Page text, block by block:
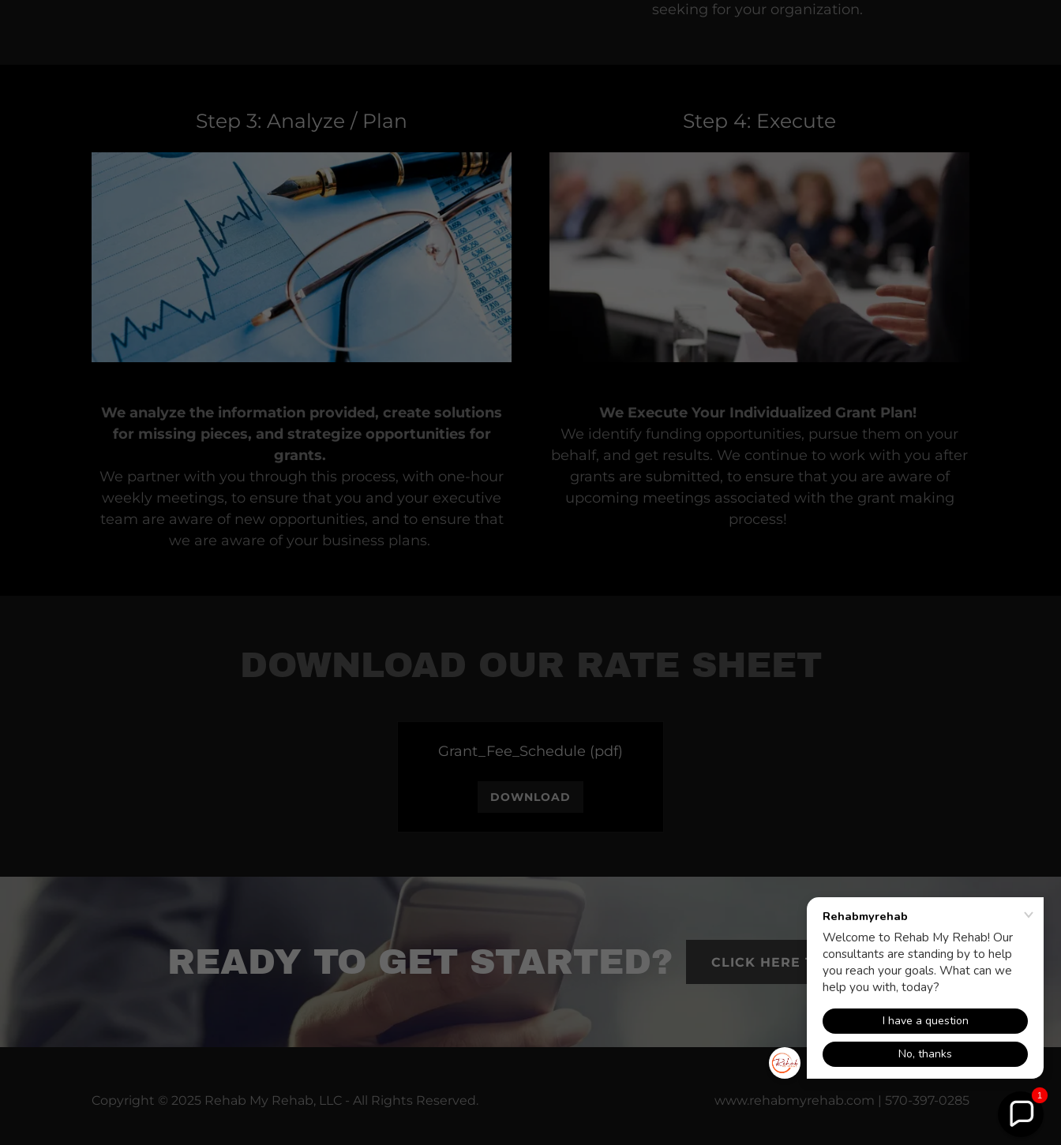
seeking for your organization.
Step 3: Analyze / Plan
We analyze the information provided, create solutions
for missing pieces, and strategize opportunities for
grants.
We partner with you through this process, with one-hour
weekly meetings, to ensure that you and your executive
team are aware of new opportunities, and to ensure that
we are aware of your business plans.
Step 4: Execute
We Execute Your Individualized Grant Plan!
We identify funding opportunities, pursue them on your
behalf, and get results. We continue to work with you after
grants are submitted, to ensure that you are aware of
upcoming meetings associated with the grant making
process!
DOWNLOAD OUR RATE SHEET
Grant_Fee_Schedule (pdf)
DOWNLOAD
READY TO GET STARTED? CLICK HERE TO CALL
Copyright © 2025 Rehab My Rehab, LLC - All Rights Reserved. www.rehabmyrehab.com | 570-397-0285 1